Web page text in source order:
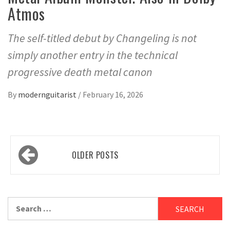
Atmos
The self-titled debut by Changeling is not
simply another entry in the technical
progressive death metal canon
By modernguitarist / February 16, 2026
Posts
navigationOLDER POSTS